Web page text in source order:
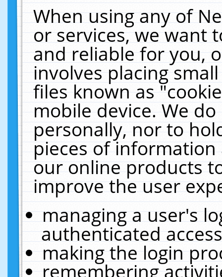
When using any of
or services, we want
and reliable for you,
involves placing
files known as
mobile device. We
personally, nor to
pieces of
our online products
improve the user
managing a user's
authenticated
making the login
remembering